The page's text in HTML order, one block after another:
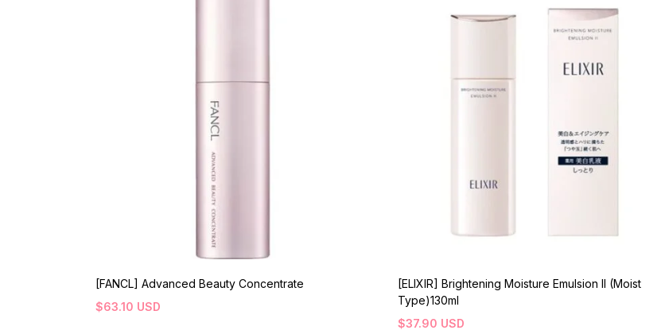
[FANCL] Advanced Beauty Concentrate
$63.10 USD
[ELIXIR] Brightening Moisture Emulsion II (Moist
Type)130ml
$37.90 USD